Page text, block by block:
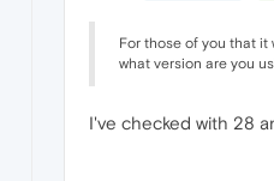
For those of you that it
what version are you
I've checked with 28